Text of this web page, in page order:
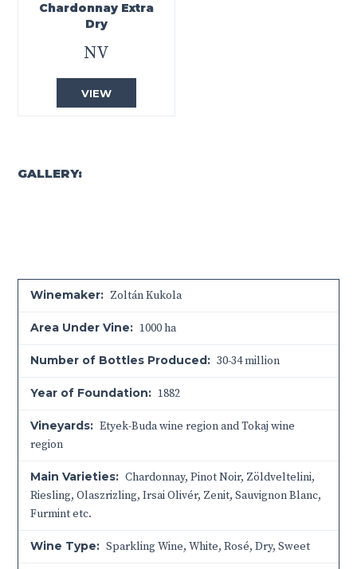
Chardonnay Extra
Dry
NV
VIEW
GALLERY:
Winemaker: Zoltán Kukola
Area Under Vine: 1000 ha
Number of Bottles Produced: 30-34 million
Year of Foundation: 1882
Vineyards: Etyek-Buda wine region and Tokaj wine
region
Main Varieties: Chardonnay, Pinot Noir, Zöldveltelini,
Riesling, Olaszrizling, Irsai Olivér, Zenit, Sauvignon Blanc,
Furmint etc.
Wine Type: Sparkling Wine, White, Rosé, Dry, Sweet